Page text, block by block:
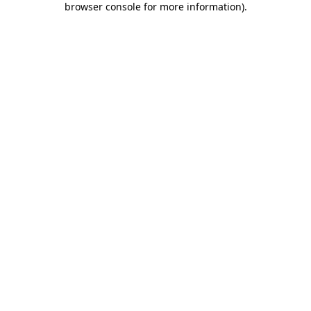
browser console for more information).